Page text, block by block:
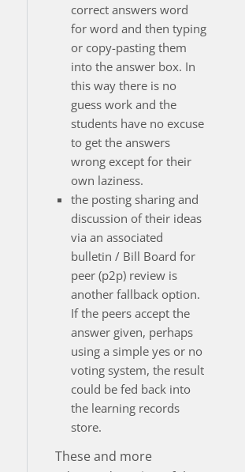
correct answers word
for word and then typing
or copy-pasting them
into the answer box. In
this way there is no
guess work and the
students have no excuse
to get the answers
wrong except for their
own laziness.
the posting sharing and
discussion of their ideas
via an associated
bulletin / Bill Board for
peer (p2p) review is
another fallback option.
If the peers accept the
answer given, perhaps
using a simple yes or no
voting system, the result
could be fed back into
the learning records
store.
These and more